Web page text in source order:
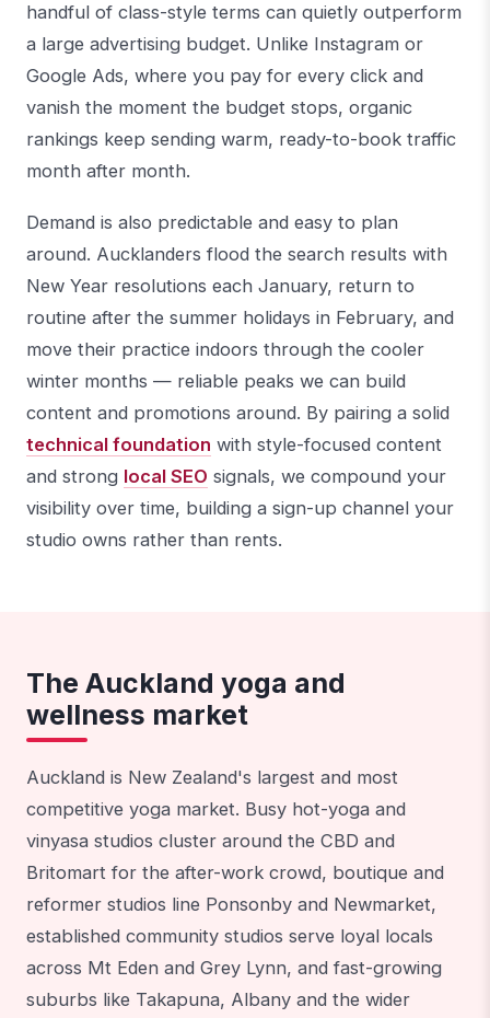
handful of class-style terms can quietly outperform
a large advertising budget. Unlike Instagram or
Google Ads, where you pay for every click and
vanish the moment the budget stops, organic
rankings keep sending warm, ready-to-book traffic
month after month.
Demand is also predictable and easy to plan
around. Aucklanders flood the search results with
New Year resolutions each January, return to
routine after the summer holidays in February, and
move their practice indoors through the cooler
winter months — reliable peaks we can build
content and promotions around. By pairing a solid
technical foundation with style-focused content
and strong local SEO signals, we compound your
visibility over time, building a sign-up channel your
studio owns rather than rents.
The Auckland yoga and
wellness market
Auckland is New Zealand's largest and most
competitive yoga market. Busy hot-yoga and
vinyasa studios cluster around the CBD and
Britomart for the after-work crowd, boutique and
reformer studios line Ponsonby and Newmarket,
established community studios serve loyal locals
across Mt Eden and Grey Lynn, and fast-growing
suburbs like Takapuna, Albany and the wider